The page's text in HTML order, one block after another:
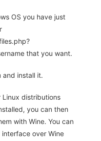
OS you have just
that you want.
and install it.
Linux distributions
you can then
with Wine. You can
over Wine